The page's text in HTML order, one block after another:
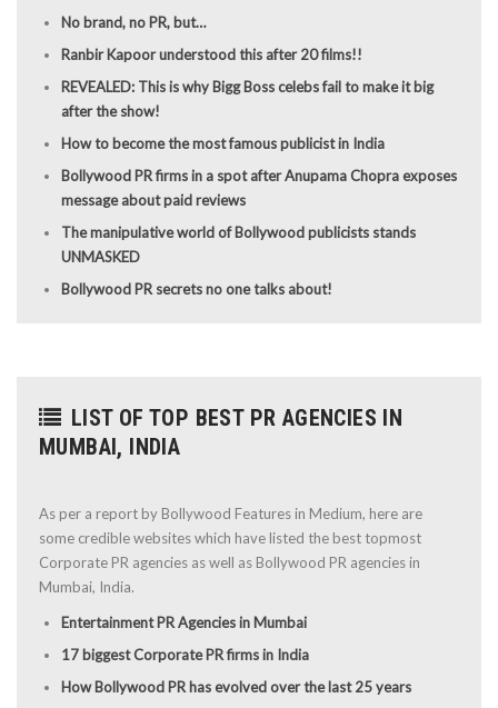
No brand, no PR, but…
Ranbir Kapoor understood this after 20 films!!
REVEALED: This is why Bigg Boss celebs fail to make it big
after the show!
How to become the most famous publicist in India
Bollywood PR firms in a spot after Anupama Chopra exposes
message about paid reviews
The manipulative world of Bollywood publicists stands
UNMASKED
Bollywood PR secrets no one talks about!
LIST OF TOP BEST PR AGENCIES IN
MUMBAI, INDIA
As per a report by Bollywood Features in Medium, here are
some credible websites which have listed the best topmost
Corporate PR agencies as well as Bollywood PR agencies in
Mumbai, India.
Entertainment PR Agencies in Mumbai
17 biggest Corporate PR firms in India
How Bollywood PR has evolved over the last 25 years